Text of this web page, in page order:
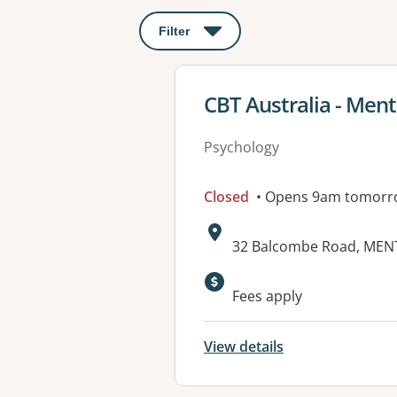
Filter : This will open a modal to apply
View details for
CBT Australia -
Psychology
Closed • Opens 9am
Address:
32 Balcombe Road,
Available
Fees apply
View details